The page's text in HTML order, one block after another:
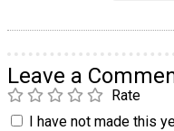
Leave a
Rate
I have not made this